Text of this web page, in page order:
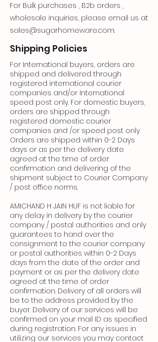
For Bulk purchases , B2b orders ,
wholesale inquiries, please email us at
sales@sugarhomeware.com.
Shipping Policies
For International buyers, orders are
shipped and delivered through
registered international courier
companies and/or International
speed post only. For domestic buyers,
orders are shipped through
registered domestic courier
companies and /or speed post only.
Orders are shipped within 0-2 Days
days or as per the delivery date
agreed at the time of order
confirmation and delivering of the
shipment subject to Courier Company
/ post office norms.
AMICHAND H JAIN HUF is not liable for
any delay in delivery by the courier
company / postal authorities and only
guarantees to hand over the
consignment to the courier company
or postal authorities within 0-2 Days
days from the date of the order and
payment or as per the delivery date
agreed at the time of order
confirmation. Delivery of all orders will
be to the address provided by the
buyer. Delivery of our services will be
confirmed on your mail ID as specified
during registration. For any issues in
utilizing our services you may contact